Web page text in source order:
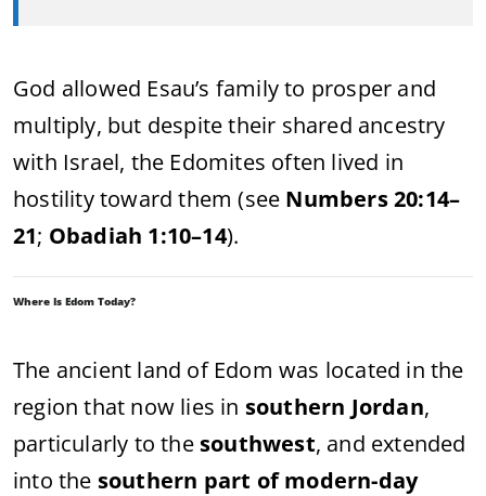
God allowed Esau’s family to prosper and
multiply, but despite their shared ancestry
with Israel, the Edomites often lived in
hostility toward them (see Numbers 20:14–
21; Obadiah 1:10–14).
Where Is Edom Today?
The ancient land of Edom was located in the
region that now lies in southern Jordan,
particularly to the southwest, and extended
into the southern part of modern-day